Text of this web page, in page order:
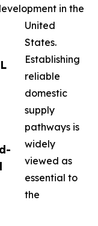
in the
United
States.
Establishing
reliable
domestic
supply
pathways is
widely
viewed as
essential to
the